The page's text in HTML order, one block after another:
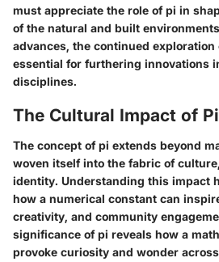
must appreciate the role of pi in
of the natural and built
advances, the continued
essential for furthering innovations
disciplines.
The Cultural Impact of Pi
The concept of pi extends beyond
woven itself into the fabric of
identity. Understanding this impact
how a numerical constant can
creativity, and community
significance of pi reveals how a
provoke curiosity and wonder